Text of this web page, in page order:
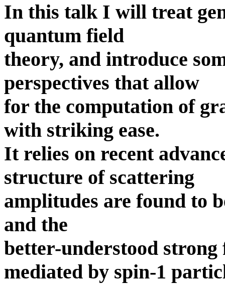
In this talk I will treat
quantum field
theory, and introduce
perspectives that allow
for the computation of
with striking ease.
It relies on recent
structure of scattering
amplitudes are found to
and the
better-understood
mediated by spin-1